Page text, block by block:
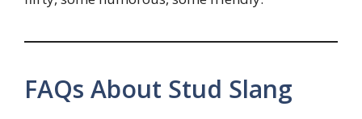
FAQs About Stud Slang